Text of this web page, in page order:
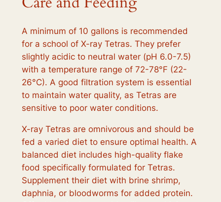
A minimum of 10 gallons is recommended
for a school of X-ray Tetras. They prefer
slightly acidic to neutral water (pH 6.0-7.5)
with a temperature range of 72-78°F (22-
26°C). A good filtration system is essential
to maintain water quality, as Tetras are
sensitive to poor water conditions.
X-ray Tetras are omnivorous and should be
fed a varied diet to ensure optimal health. A
balanced diet includes high-quality flake
food specifically formulated for Tetras.
Supplement their diet with brine shrimp,
daphnia, or bloodworms for added protein.